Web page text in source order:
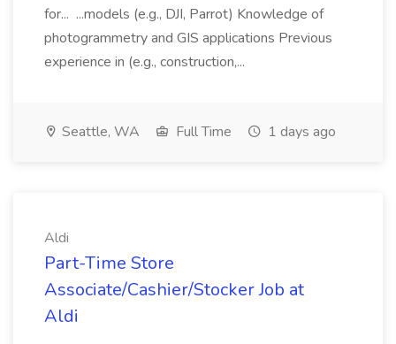
for... ...models (e.g., DJI, Parrot) Knowledge of
photogrammetry and GIS applications Previous
experience in (e.g., construction,...
Seattle, WA Full Time 1 days ago
Aldi
Part-Time Store
Associate/Cashier/Stocker Job at
Aldi